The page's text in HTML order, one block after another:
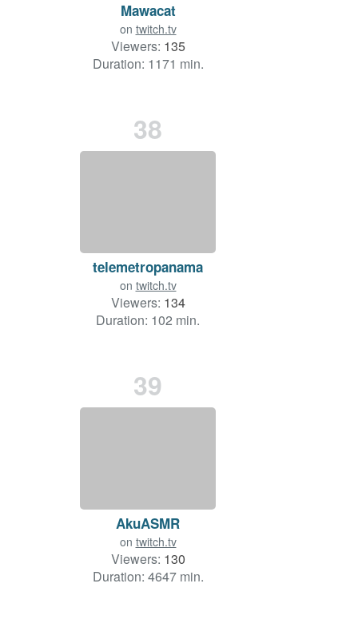
Mawacat
on twitch.tv
Viewers: 135
Duration: 1171 min.
38
telemetropanama
on twitch.tv
Viewers: 134
Duration: 102 min.
39
AkuASMR
on twitch.tv
Viewers: 130
Duration: 4647 min.